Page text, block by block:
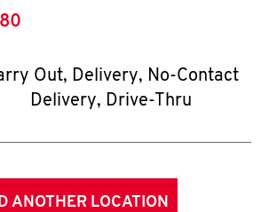
Out, Delivery, No-Contact
Delivery, Drive-Thru
ANOTHER LOCATION